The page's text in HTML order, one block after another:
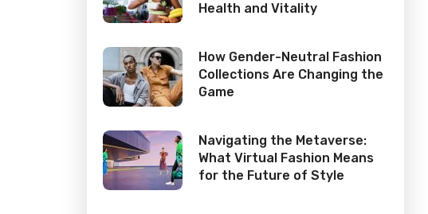
Health and Vitality
How Gender-Neutral Fashion
Collections Are Changing the
Game
Navigating the Metaverse:
What Virtual Fashion Means
for the Future of Style